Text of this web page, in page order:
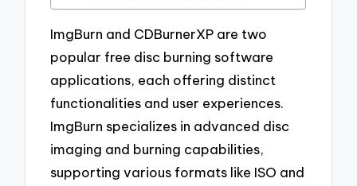
ImgBurn and CDBurnerXP are two
popular free disc burning software
applications, each offering distinct
functionalities and user experiences.
ImgBurn specializes in advanced disc
imaging and burning capabilities,
supporting various formats like ISO and